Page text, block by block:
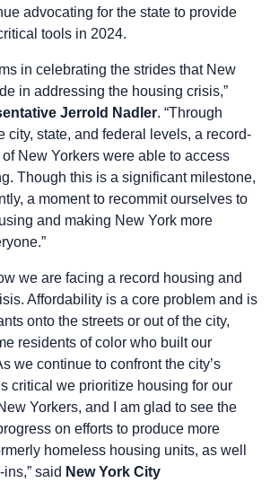
advocating for the state to provide
tools in 2024.
in celebrating the strides that New
in addressing the housing crisis,”
Jerrold Nadler. “Through
city, state, and federal levels, a record-
New Yorkers were able to access
Though this is a significant milestone,
a moment to recommit ourselves to
and making New York more
we are facing a record housing and
Affordability is a core problem and is
onto the streets or out of the city,
residents of color who built our
we continue to confront the city’s
critical we prioritize housing for our
Yorkers, and I am glad to see the
on efforts to produce more
homeless housing units, as well
said New York City